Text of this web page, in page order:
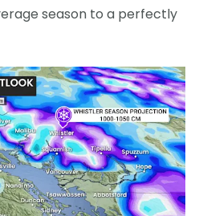
season to a perfectly